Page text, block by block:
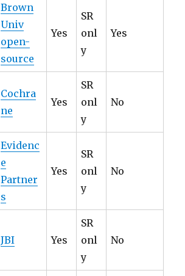
Brown
Univ
open-
source
Yes
SR
onl
y
Yes
Cochra
ne
Yes
SR
onl
y
No
Evidenc
e
Partner
s
Yes
SR
onl
y
No
JBI Yes
SR
onl
y
No